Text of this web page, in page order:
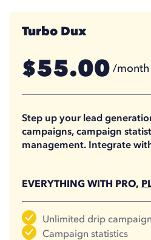
Turbo Dux
$55.00 /month
$41.25
Step up your lead
campaigns, campaign
management. Integrate
EVERYTHING WITH PRO,
Unlimited drip
Campaign statistics